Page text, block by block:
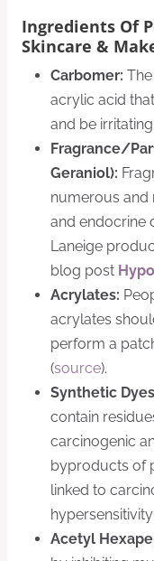
Ingredients Of
Skincare &
Carbomer:
acrylic acid
and be
Fragrance/
Geraniol):
numerous and
and endocrine
Laneige
blog post
Acrylates:
acrylates
perform a
(source).
Synthetic
contain
carcinogenic
byproducts of
linked to
Acetyl